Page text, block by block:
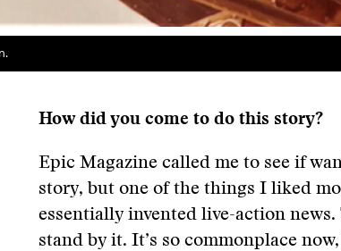
How did you come to do this story?
Epic Magazine called me to see if
story, but one of the things I liked
essentially invented live-action
stand by it. It’s so commonplace